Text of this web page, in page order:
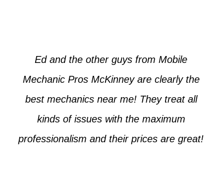
Ed and the other guys from Mobile
Mechanic Pros McKinney are clearly the
best mechanics near me! They treat all
kinds of issues with the maximum
professionalism and their prices are great!